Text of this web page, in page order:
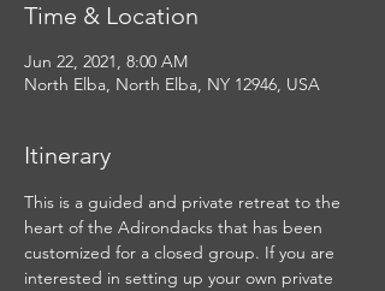
Time & Location
Jun 22, 2021, 8:00 AM
North Elba, North Elba, NY 12946, USA
Itinerary
This is a guided and private retreat to the
heart of the Adirondacks that has been
customized for a closed group. If you are
interested in setting up your own private